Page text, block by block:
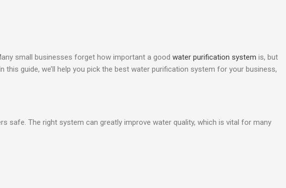
small businesses forget how important a good water purification system is, but
this guide, we’ll help you pick the best water purification system for your business,
safe. The right system can greatly improve water quality, which is vital for many